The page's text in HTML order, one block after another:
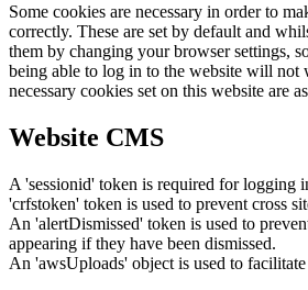
Some cookies are necessary in order to
correctly. These are set by default and
them by changing your browser settings,
being able to log in to the website will
necessary cookies set on this website are
Website CMS
A 'sessionid' token is required for logging
'crfstoken' token is used to prevent cross
An 'alertDismissed' token is used to
appearing if they have been dismissed.
An 'awsUploads' object is used to